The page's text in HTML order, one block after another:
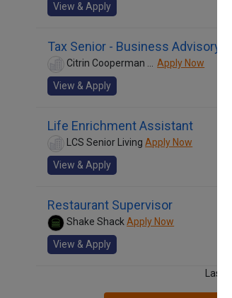
View & Apply
Tax Senior - Business Advisory
Apply Now
View & Apply
Life Enrichment Assistant
LCS Senior Living Apply Now
View & Apply
Restaurant Supervisor
Shake Shack Apply Now
View & Apply
Last